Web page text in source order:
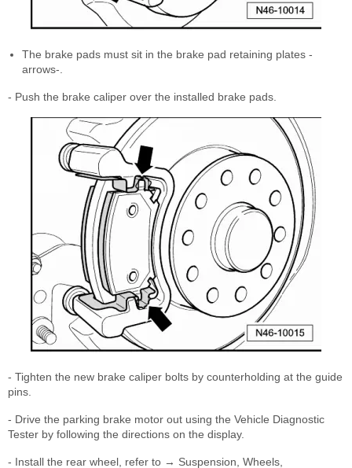
The brake pads must sit in the brake pad retaining plates -
arrows-.
- Push the brake caliper over the installed brake pads.
- Tighten the new brake caliper bolts by counterholding at the guide
pins.
- Drive the parking brake motor out using the Vehicle Diagnostic
Tester by following the directions on the display.
- Install the rear wheel, refer to → Suspension, Wheels,